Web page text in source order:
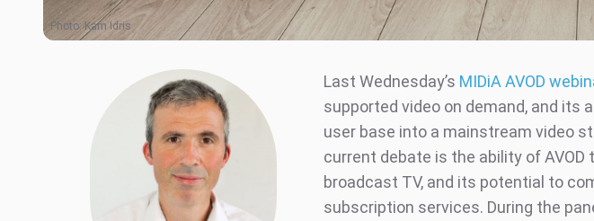
Photo:Kam Idris
Last Wednesday’s MIDiA AVOD
supported video on demand, and
user base into a mainstream video
current debate is the ability of
broadcast TV, and its potential to
subscription services. During the